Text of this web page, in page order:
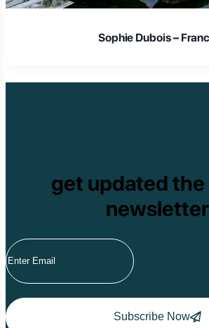
Laura Schmidt –
get updated
newsletter
Subscribe Now